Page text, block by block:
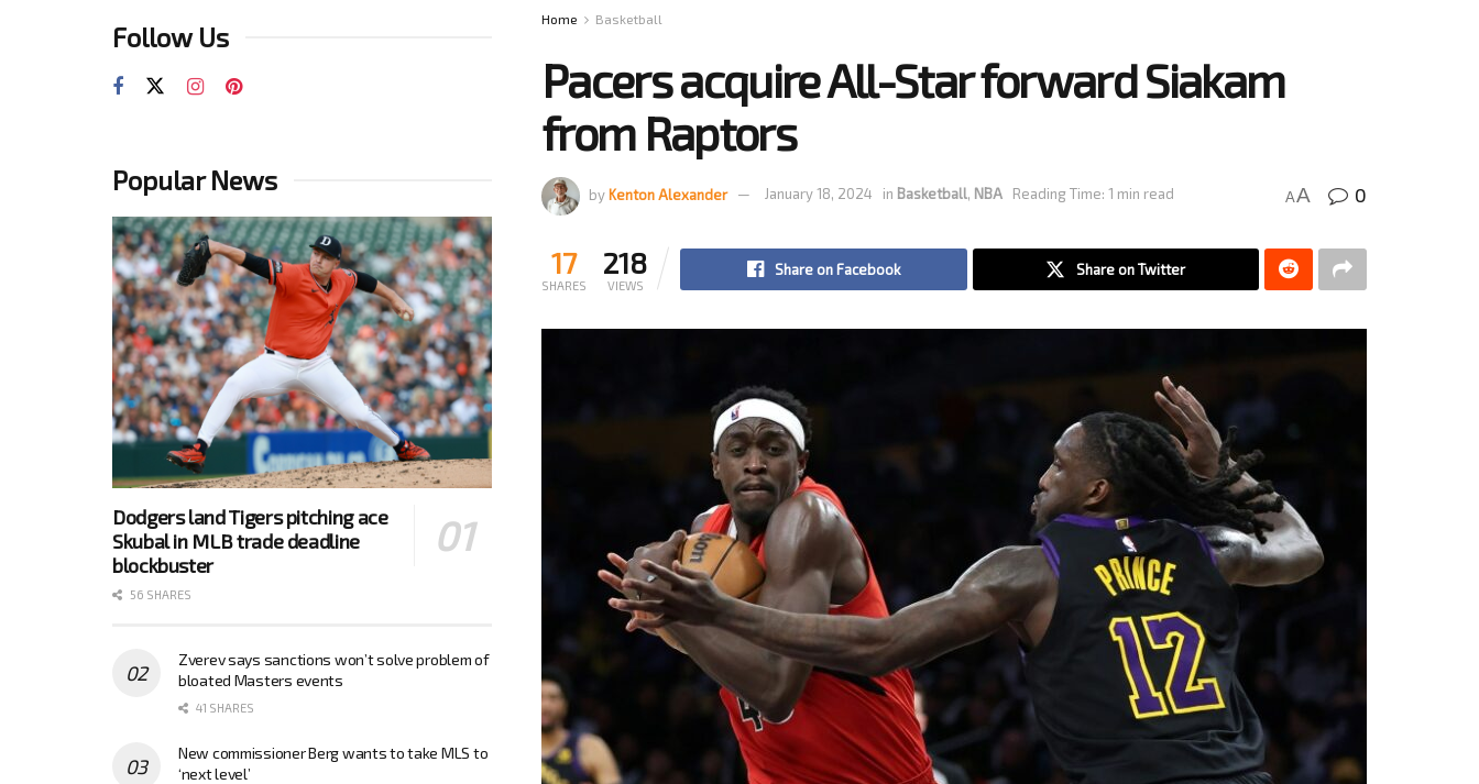
Home Basketball
Pacers acquire All-Star forward Siakam
from Raptors
byKenton Alexander January 18, 2024 in Basketball, NBA Reading Time: 1 min read AA 0
17
SHARES
218
VIEWS
Share on Facebook Share on Twitter
Follow Us
Popular News
Dodgers land Tigers pitching ace
Skubal in MLB trade deadline
blockbuster
56 SHARES
Zverev says sanctions won’t solve problem of
bloated Masters events
41 SHARES
New commissioner Berg wants to take MLS to
‘next level’